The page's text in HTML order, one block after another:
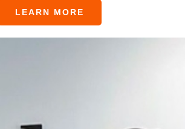
LEARN MORE